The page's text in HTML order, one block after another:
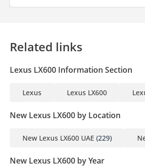
Related links
Lexus LX600 Information Section
Lexus Lexus LX600
New Lexus LX600 by Location
New Lexus LX600 UAE (229)
New Lexus LX600 by Year